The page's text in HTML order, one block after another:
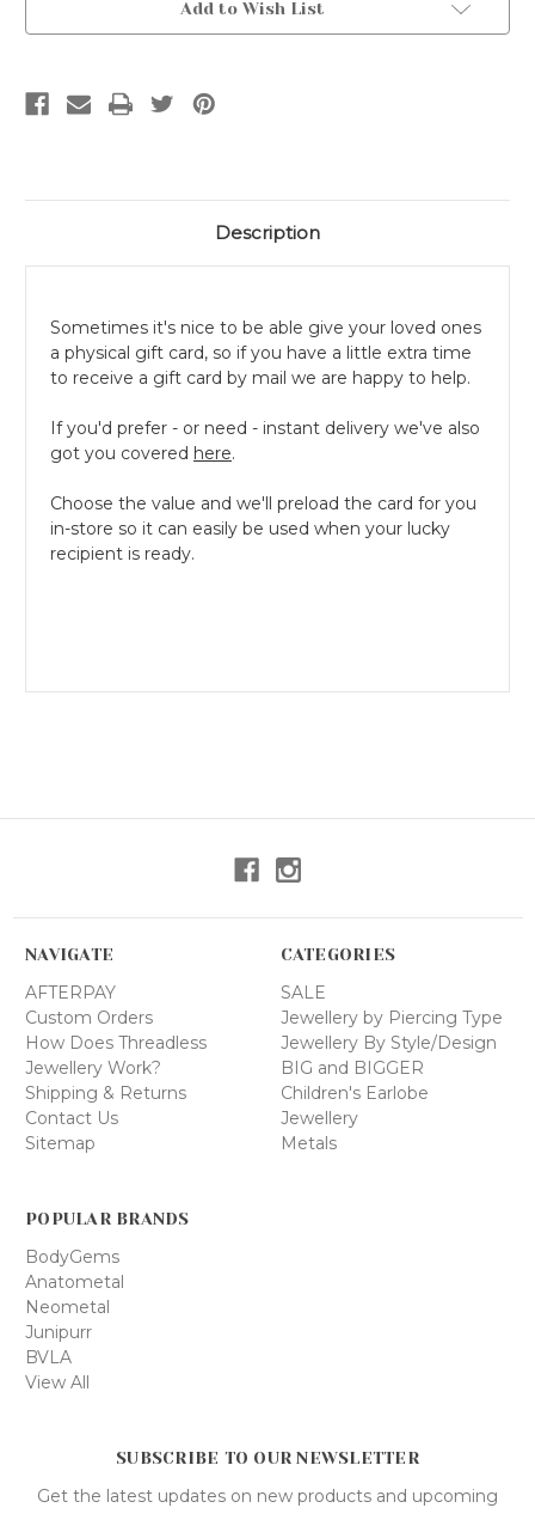
Add to Wish List
Description
Sometimes it's nice to be able give your loved ones
a physical gift card, so if you have a little extra time
to receive a gift card by mail we are happy to help.
If you'd prefer - or need - instant delivery we've also
got you covered here.
Choose the value and we'll preload the card for you
in-store so it can easily be used when your lucky
recipient is ready.
SUBSCRIBE TO OUR NEWSLETTER
Get the latest updates on new products and upcoming
NAVIGATE
AFTERPAY
Custom Orders
How Does Threadless
Jewellery Work?
Shipping & Returns
Contact Us
Sitemap
CATEGORIES
SALE
Jewellery by Piercing Type
Jewellery By Style/Design
BIG and BIGGER
Children's Earlobe
Jewellery
Metals
POPULAR BRANDS
BodyGems
Anatometal
Neometal
Junipurr
BVLA
View All